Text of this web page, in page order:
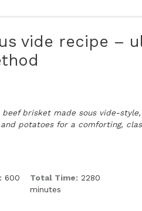
vide recipe –
brisket made sous vide-
potatoes for a comforting,
600
Total Time: 2280
minutes